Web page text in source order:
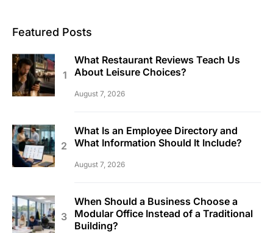
Featured Posts
What Restaurant Reviews Teach Us
About Leisure Choices?
August 7, 2026
What Is an Employee Directory and
What Information Should It Include?
August 7, 2026
When Should a Business Choose a
Modular Office Instead of a Traditional
Building?